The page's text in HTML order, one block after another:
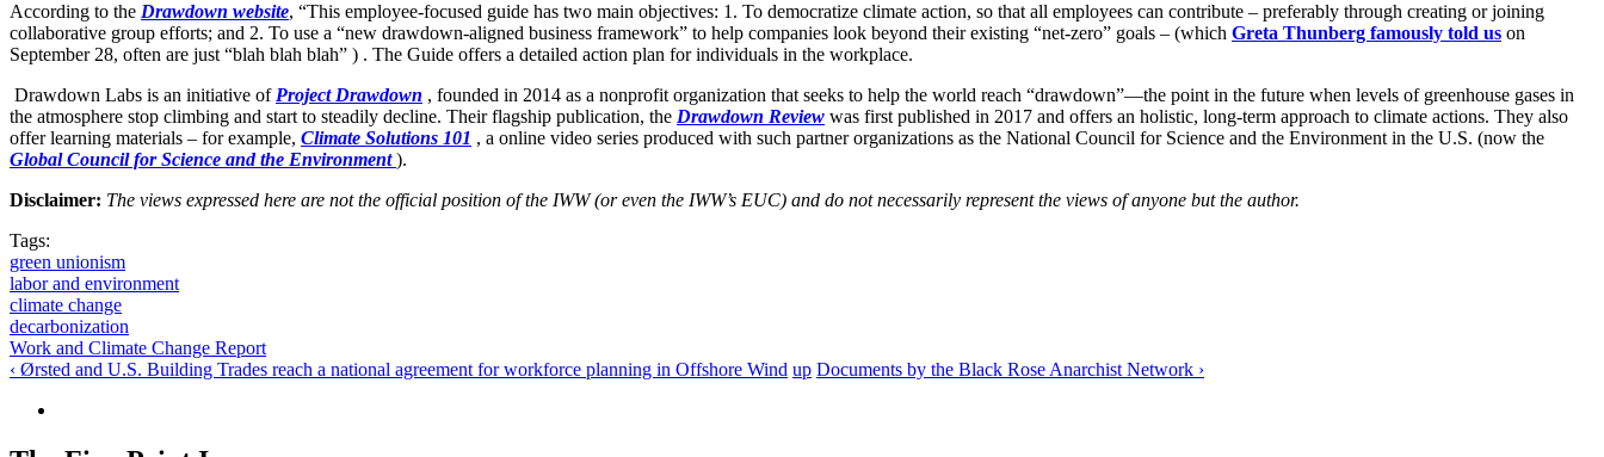
According to the Drawdown website, “This employee-focused guide has two main objectives: 1. To democratize climate action, so that all employees can contribute – preferably through creating or joining
collaborative group efforts; and 2. To use a “new drawdown-aligned business framework” to help companies look beyond their existing “net-zero” goals – (which Greta Thunberg famously told us on
September 28, often are just “blah blah blah” ) . The Guide offers a detailed action plan for individuals in the workplace.
Drawdown Labs is an initiative of Project Drawdown , founded in 2014 as a nonprofit organization that seeks to help the world reach “drawdown”—the point in the future when levels of greenhouse gases in
the atmosphere stop climbing and start to steadily decline. Their flagship publication, the Drawdown Review was first published in 2017 and offers an holistic, long-term approach to climate actions. They also
offer learning materials – for example, Climate Solutions 101 , a online video series produced with such partner organizations as the National Council for Science and the Environment in the U.S. (now the
Global Council for Science and the Environment).
Disclaimer: The views expressed here are not the official position of the IWW (or even the IWW’s EUC) and do not necessarily represent the views of anyone but the author.
Tags:
green unionism
labor and environment
climate change
decarbonization
Work and Climate Change Report
‹ Ørsted and U.S. Building Trades reach a national agreement for workforce planning in Offshore Wind up Documents by the Black Rose Anarchist Network ›